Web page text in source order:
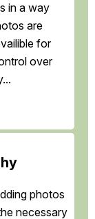
in a way
are
for
over
photos
necessary